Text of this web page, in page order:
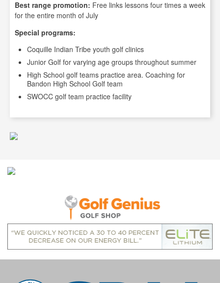
Best range promotion: Free links lessons four times a week
for the entire month of July
Special programs:
Coquille Indian Tribe youth golf clinics
Junior Golf for varying age groups throughout summer
High School golf teams practice area. Coaching for
Bandon High School Golf team
SWOCC golf team practice facility